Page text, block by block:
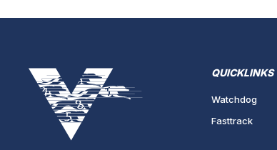
QUICKLINKS
Watchdog
Fasttrack